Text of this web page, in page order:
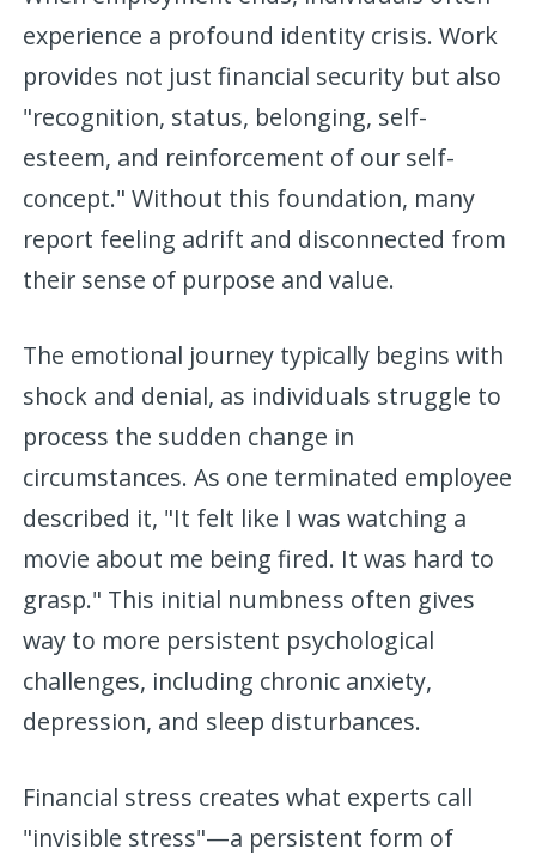
experience a profound identity crisis. Work
provides not just financial security but also
"recognition, status, belonging, self-
esteem, and reinforcement of our self-
concept." Without this foundation, many
report feeling adrift and disconnected from
their sense of purpose and value.
The emotional journey typically begins with
shock and denial, as individuals struggle to
process the sudden change in
circumstances. As one terminated employee
described it, "It felt like I was watching a
movie about me being fired. It was hard to
grasp." This initial numbness often gives
way to more persistent psychological
challenges, including chronic anxiety,
depression, and sleep disturbances.
Financial stress creates what experts call
"invisible stress"—a persistent form of